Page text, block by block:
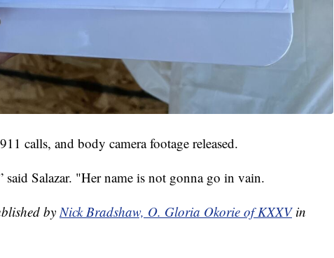
calls, and body camera footage released.
said Salazar. "Her name is not gonna go in vain.
byNick Bradshaw, O. Gloria Okorie of KXXVin